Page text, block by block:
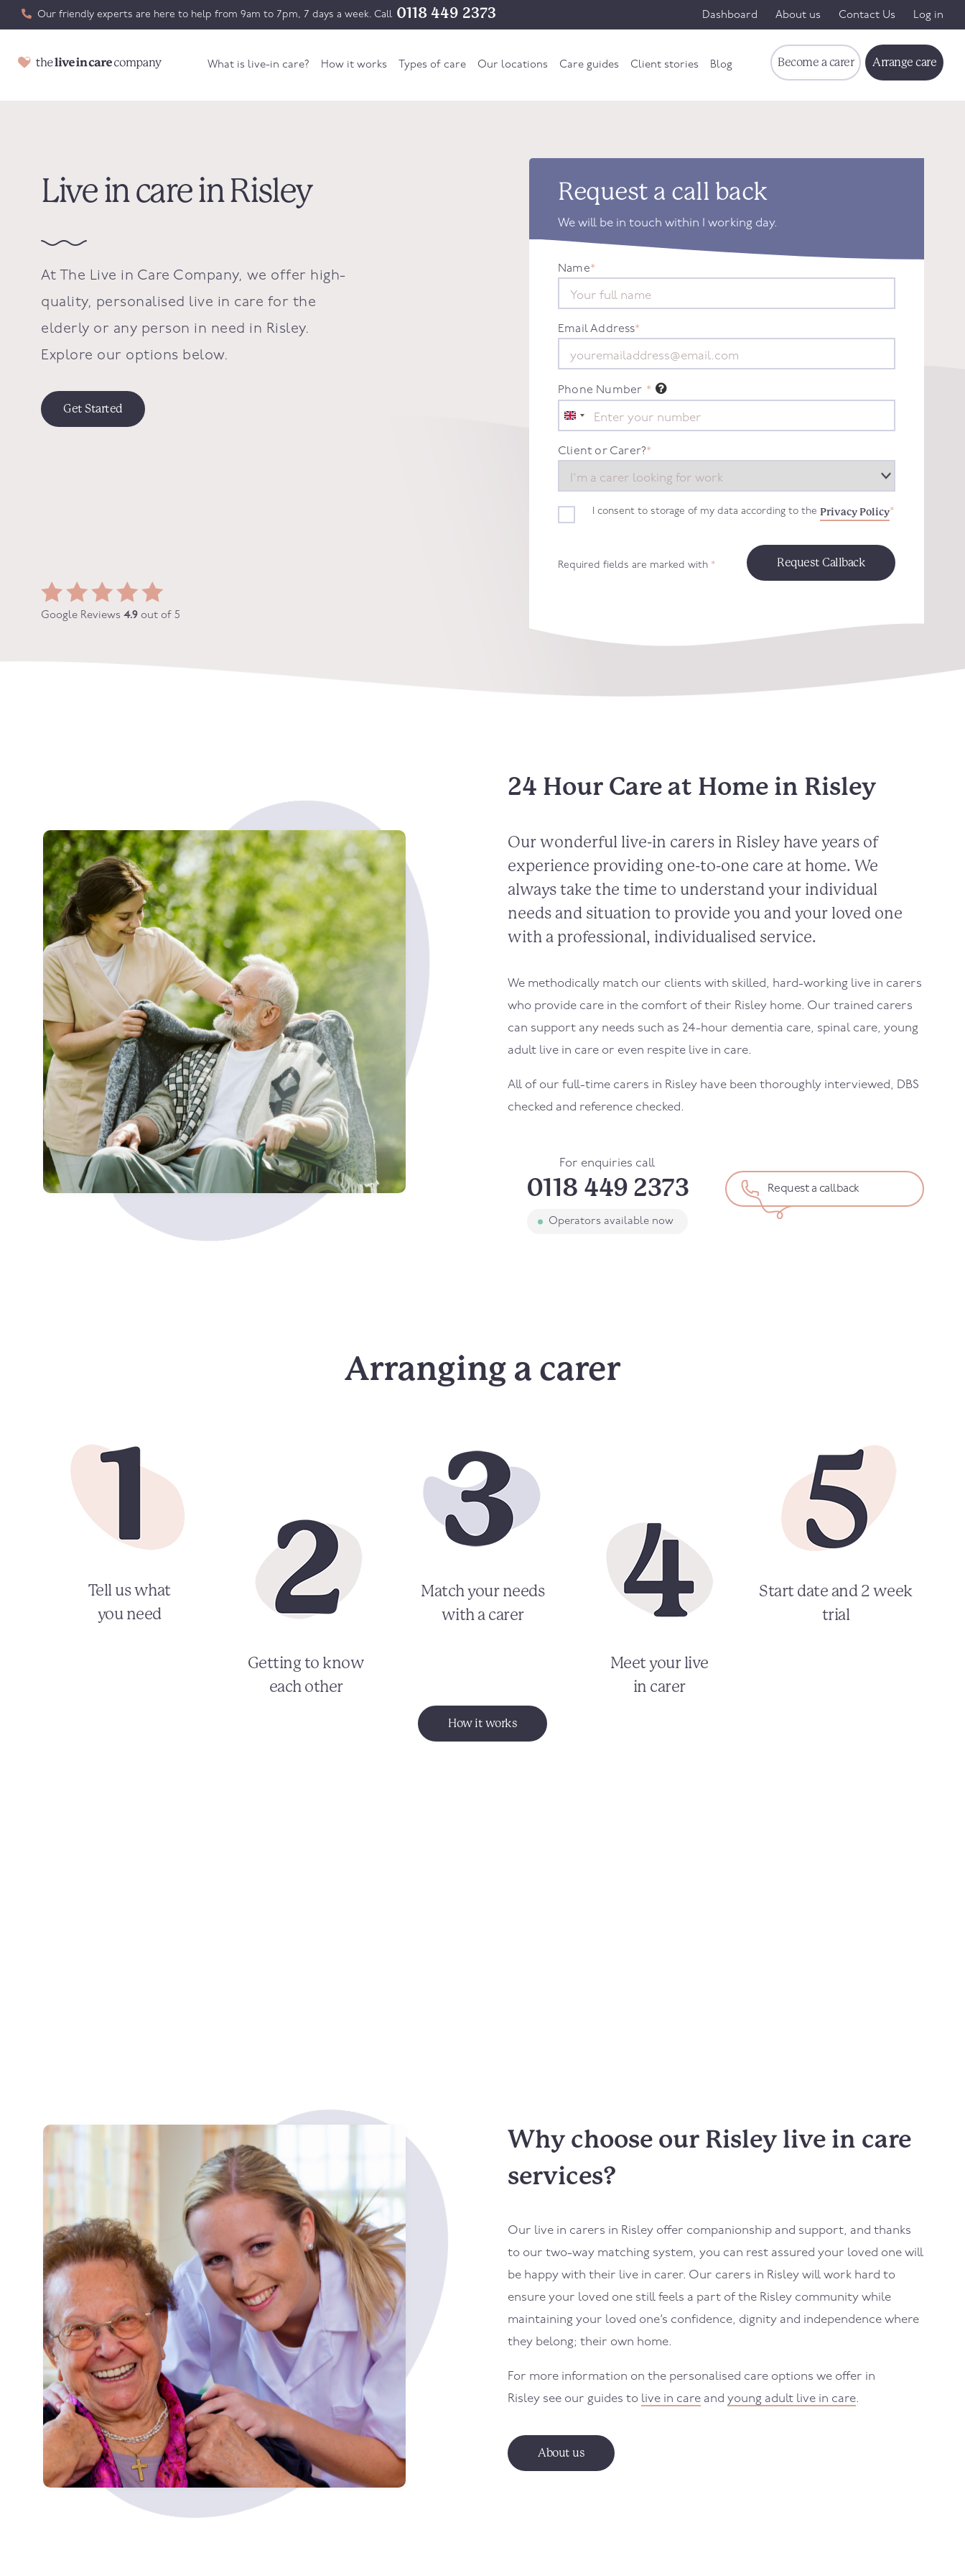
Our friendly experts are here to help from 9am to 7pm, 7 days a week. Call 0118 449 2373 Dashboard About us Contact Us Log in
What is live-in care? How it works Types of care Our locations Care guides Client stories Blog Become a carer Arrange care
Live in care in Risley
At The Live in Care Company, we offer high-
quality, personalised live in care for the
elderly or any person in need in Risley.
Explore our options below.
Get Started
Google Reviews 4.9 out of 5
Request a call back
We will be in touch within 1 working day.
Name*
Email Address*
Phone Number *
United
Kingdom
+44
Client or Carer?*
I consent to storage of my data according to the Privacy Policy*
Required fields are marked with *
24 Hour Care at Home in Risley
Our wonderful live-in carers in Risley have years of
experience providing one-to-one care at home. We
always take the time to understand your individual
needs and situation to provide you and your loved one
with a professional, individualised service.
We methodically match our clients with skilled, hard-working live in carers
who provide care in the comfort of their Risley home. Our trained carers
can support any needs such as 24-hour dementia care, spinal care, young
adult live in care or even respite live in care.
All of our full-time carers in Risley have been thoroughly interviewed, DBS
checked and reference checked.
For enquiries call
0118 449 2373
Operators available now
Request a callback
Arranging a carer
Tell us what
you need
Getting to know
each other
Match your needs
with a carer
Meet your live
in carer
Start date and 2 week
trial
How it works
Why choose our Risley live in care
services?
Our live in carers in Risley offer companionship and support, and thanks
to our two-way matching system, you can rest assured your loved one will
be happy with their live in carer. Our carers in Risley will work hard to
ensure your loved one still feels a part of the Risley community while
maintaining your loved one’s confidence, dignity and independence where
they belong; their own home.
For more information on the personalised care options we offer in
Risley see our guides to live in care and young adult live in care.
About us